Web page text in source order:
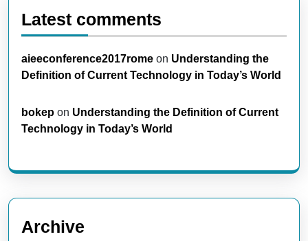
Latest comments
aieeconference2017rome on Understanding the
Definition of Current Technology in Today’s World
bokep on Understanding the Definition of Current
Technology in Today’s World
Archive